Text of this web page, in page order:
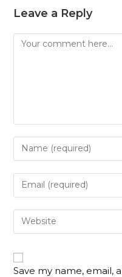
Leave a Reply
Save my name, email,